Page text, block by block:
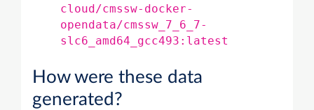
cloud/cmssw-docker-
opendata/cmssw_7_6_7-
slc6_amd64_gcc493:latest
How were these data
generated?